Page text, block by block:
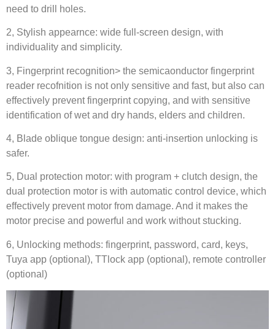
need to drill holes.
2, Stylish appearnce: wide full-screen design, with
individuality and simplicity.
3, Fingerprint recognition> the semicaonductor fingerprint
reader recofnition is not only sensitive and fast, but also can
effectively prevent fingerprint copying, and with sensitive
identification of wet and dry hands, elders and children.
4, Blade oblique tongue design: anti-insertion unlocking is
safer.
5, Dual protection motor: with program + clutch design, the
dual protection motor is with automatic control device, which
effectively prevent motor from damage. And it makes the
motor precise and powerful and work without stucking.
6, Unlocking methods: fingerprint, password, card, keys,
Tuya app (optional), TTlock app (optional), remote controller
(optional)